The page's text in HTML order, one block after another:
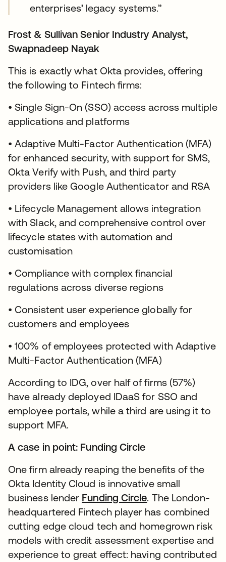
enterprises’ legacy systems.”
Frost & Sullivan Senior Industry Analyst,
Swapnadeep Nayak
This is exactly what Okta provides, offering
the following to Fintech firms:
• Single Sign-On (SSO) access across multiple
applications and platforms
• Adaptive Multi-Factor Authentication (MFA)
for enhanced security, with support for SMS,
Okta Verify with Push, and third party
providers like Google Authenticator and RSA
• Lifecycle Management allows integration
with Slack, and comprehensive control over
lifecycle states with automation and
customisation
• Compliance with complex financial
regulations across diverse regions
• Consistent user experience globally for
customers and employees
• 100% of employees protected with Adaptive
Multi-Factor Authentication (MFA)
According to IDG, over half of firms (57%)
have already deployed IDaaS for SSO and
employee portals, while a third are using it to
support MFA.
A case in point: Funding Circle
One firm already reaping the benefits of the
Okta Identity Cloud is innovative small
business lender Funding Circle. The London-
headquartered Fintech player has combined
cutting edge cloud tech and homegrown risk
models with credit assessment expertise and
experience to great effect: having contributed